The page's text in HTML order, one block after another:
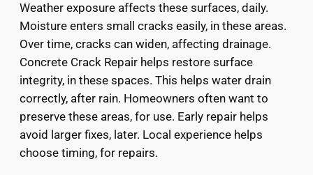
Weather exposure affects these surfaces, daily.
Moisture enters small cracks easily, in these areas.
Over time, cracks can widen, affecting drainage.
Concrete Crack Repair helps restore surface
integrity, in these spaces. This helps water drain
correctly, after rain. Homeowners often want to
preserve these areas, for use. Early repair helps
avoid larger fixes, later. Local experience helps
choose timing, for repairs.